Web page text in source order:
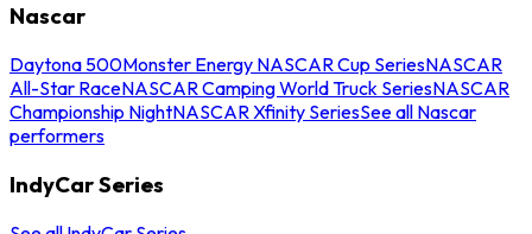
Nascar
Daytona 500Monster Energy NASCAR Cup SeriesNASCAR
All-Star RaceNASCAR Camping World Truck SeriesNASCAR
Championship NightNASCAR Xfinity SeriesSee all Nascar
performers
IndyCar Series